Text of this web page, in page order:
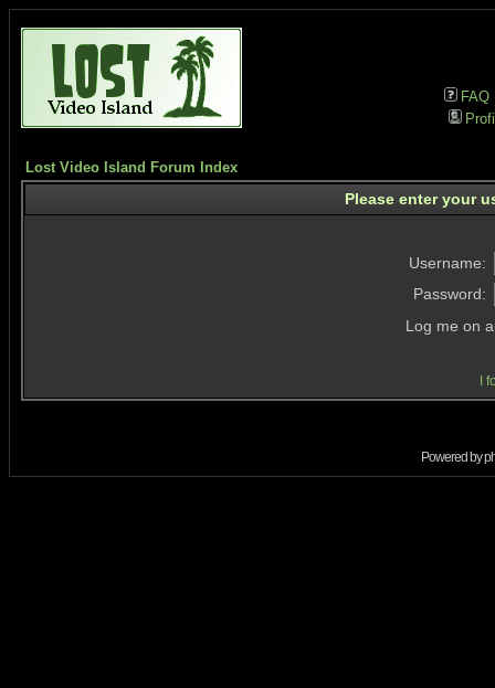
FAQ
Lost Video Island Forum Index
Please enter your
Username:
Password:
Log me on
I
Powered by